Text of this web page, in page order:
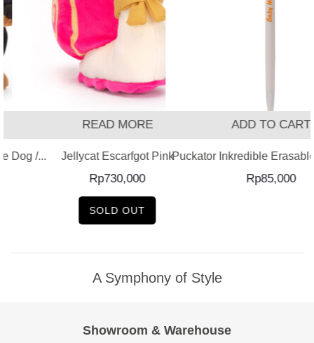
Dog /...
READ MORE
Jellycat Escarfgot Pink
Rp730,000
SOLD OUT
ADD TO CART
Puckator Inkredible
Rp85,000
A Symphony of Style
Showroom & Warehouse